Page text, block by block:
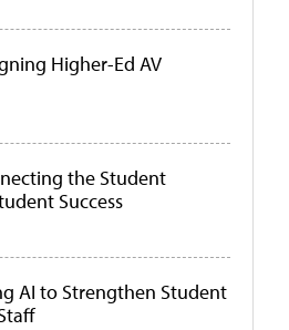
Higher-Ed AV
the Student
Success
AI to Strengthen Student